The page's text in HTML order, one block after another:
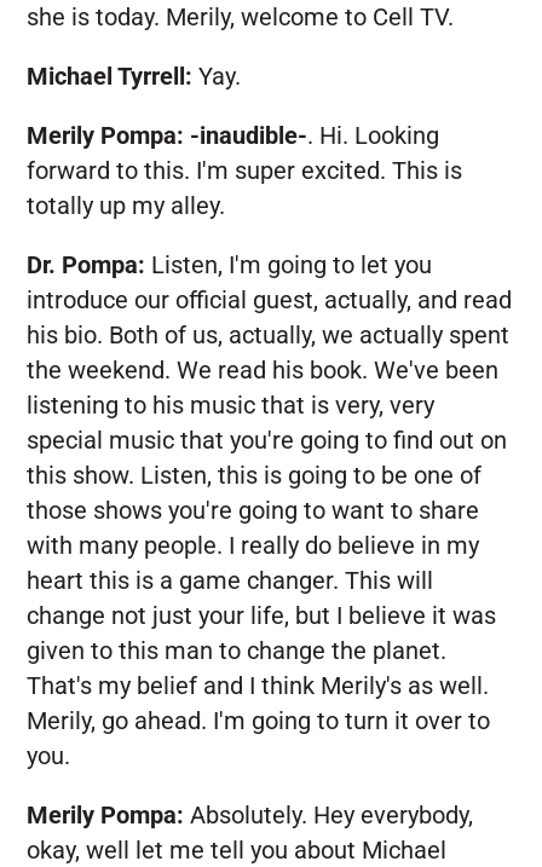
she is today. Merily, welcome to Cell TV.
Michael Tyrrell: Yay.
Merily Pompa: -inaudible-. Hi. Looking
forward to this. I'm super excited. This is
totally up my alley.
Dr. Pompa: Listen, I'm going to let you
introduce our official guest, actually, and read
his bio. Both of us, actually, we actually spent
the weekend. We read his book. We've been
listening to his music that is very, very
special music that you're going to find out on
this show. Listen, this is going to be one of
those shows you're going to want to share
with many people. I really do believe in my
heart this is a game changer. This will
change not just your life, but I believe it was
given to this man to change the planet.
That's my belief and I think Merily's as well.
Merily, go ahead. I'm going to turn it over to
you.
Merily Pompa: Absolutely. Hey everybody,
okay, well let me tell you about Michael